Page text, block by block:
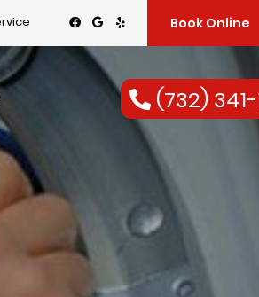
Book Online
(732) 341-